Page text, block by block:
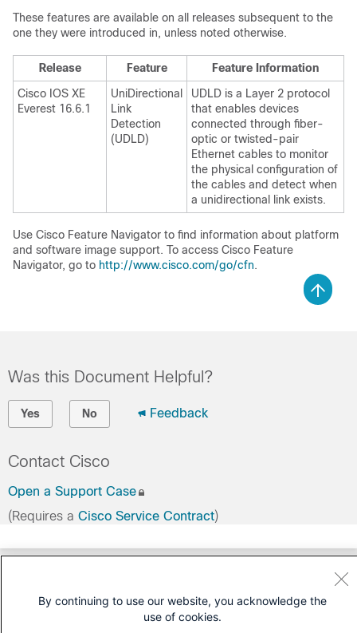
These features are available on all releases subsequent to the
one they were introduced in, unless noted otherwise.
Release Feature
Feature Information
Cisco IOS XE
Everest 16.6.1
UniDirectional
Link
Detection
(UDLD)
UDLD is a Layer 2 protocol
that enables devices
connected through fiber-
optic or twisted-pair
Ethernet cables to monitor
the physical configuration of
the cables and detect when
a unidirectional link exists.
Use Cisco Feature Navigator to find information about platform
and software image support. To access Cisco Feature
Navigator, go to http://www.cisco.com/go/cfn.
Was this Document Helpful?
Yes No Feedback
Contact Cisco
Open a Support Case
(Requires a Cisco Service Contract)
By continuing to use our website, you acknowledge the
use of cookies.